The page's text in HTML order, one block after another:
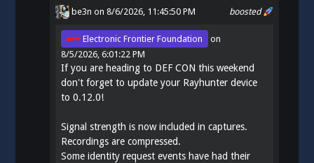
boosted
be3n on 8/6/2026, 11:45:50 PM
Electronic Frontier Foundation
on
8/5/2026, 6:01:22 PM
If you are heading to DEF CON this weekend
don't forget to update your Rayhunter device
to 0.12.0!
Signal strength is now included in captures.
Recordings are compressed.
Some identity request events have had their